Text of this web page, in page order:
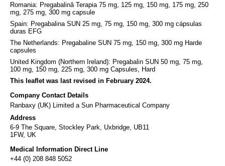
Romania: Pregabalină Terapia 75 mg, 125 mg, 150 mg, 175 mg, 250
mg, 275 mg, 300 mg capsule
Spain: Pregabalina SUN 25 mg, 75 mg, 150 mg, 300 mg cápsulas
duras EFG
The Netherlands: Pregabaline SUN 75 mg, 150 mg, 300 mg Harde
capsules
United Kingdom (Northern Ireland): Pregabalin SUN 50 mg, 75 mg,
100 mg, 150 mg, 225 mg, 300 mg Capsules, Hard
This leaflet was last revised in February 2024.
Company Contact Details
Ranbaxy (UK) Limited a Sun Pharmaceutical Company
Address
6-9 The Square, Stockley Park, Uxbridge, UB11
1FW, UK
Medical Information Direct Line
+44 (0) 208 848 5052